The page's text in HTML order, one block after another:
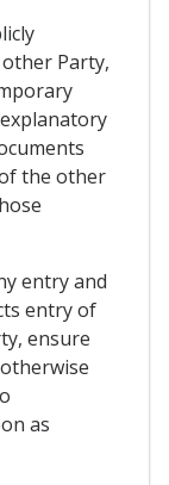
Party,
the other
entry and
entry of
ensure
as